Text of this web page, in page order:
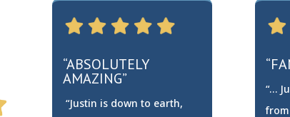
“ABSOLUTELY
AMAZING”
“Justin is down to earth,
“…